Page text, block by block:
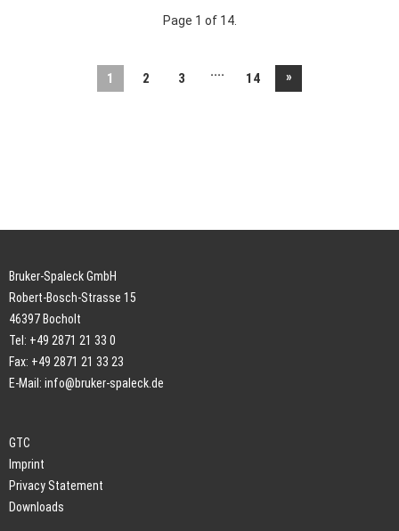
Page 1 of 14.
1 2 3 .... 14 »
Bruker-Spaleck GmbH
Robert-Bosch-Strasse 15
46397 Bocholt
Tel: +49 2871 21 33 0
Fax: +49 2871 21 33 23
E-Mail: info@bruker-spaleck.de
GTC
Imprint
Privacy Statement
Downloads